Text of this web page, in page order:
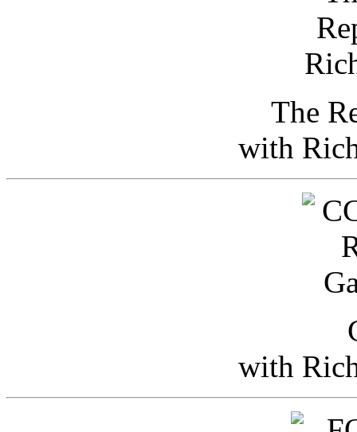
The
with
with